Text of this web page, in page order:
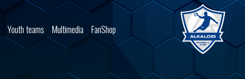
Youth teams Multimedia FanShop